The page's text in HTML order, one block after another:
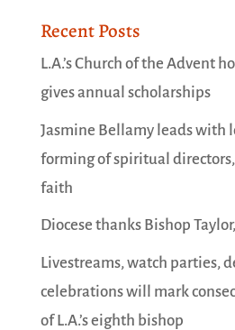
Recent Posts
L.A.’s Church of the Advent
gives annual scholarships
Jasmine Bellamy leads with
forming of spiritual
faith
Diocese thanks Bishop
Livestreams, watch parties,
celebrations will mark
of L.A.’s eighth bishop